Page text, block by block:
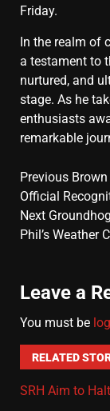
Friday.
In the realm of
a testament to
nurtured, and
stage. As he
enthusiasts
remarkable
Previous
Official
Next
Phil’s Weather
Leave a
You must be
RELATED
SRH Aim to